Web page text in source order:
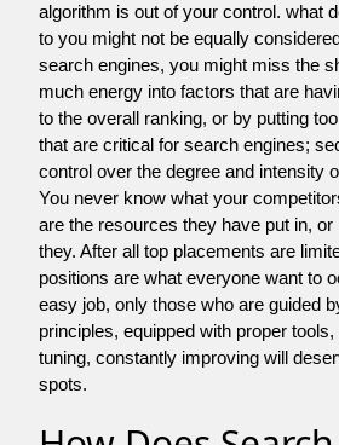
algorithm is out of your control. what
to you might not be equally
search engines, you might miss the
much energy into factors that are
to the overall ranking, or by putting
that are critical for search engines;
control over the degree and intensity
You never know what your
are the resources they have put in,
they. After all top placements are
positions are what everyone want to
easy job, only those who are guided
principles, equipped with proper
tuning, constantly improving will
spots.